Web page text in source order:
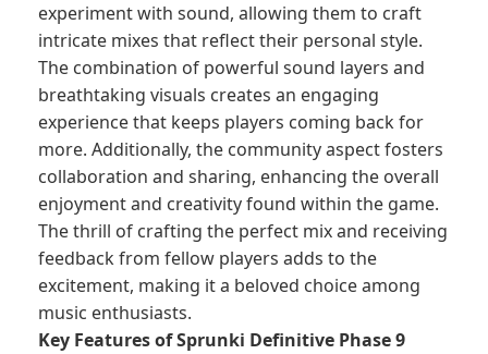
experiment with sound, allowing them to craft
intricate mixes that reflect their personal style.
The combination of powerful sound layers and
breathtaking visuals creates an engaging
experience that keeps players coming back for
more. Additionally, the community aspect fosters
collaboration and sharing, enhancing the overall
enjoyment and creativity found within the game.
The thrill of crafting the perfect mix and receiving
feedback from fellow players adds to the
excitement, making it a beloved choice among
music enthusiasts.
Key Features of Sprunki Definitive Phase 9